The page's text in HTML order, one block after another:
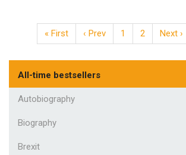
« First ‹ Prev 1 2 Next ›
All-time bestsellers
Autobiography
Biography
Brexit